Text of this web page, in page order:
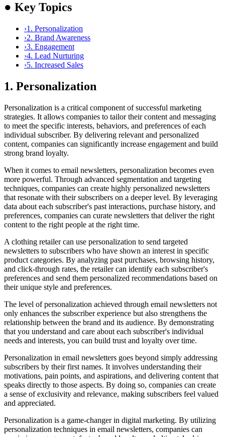
● Key Topics
›1. Personalization
›2. Brand Awareness
›3. Engagement
›4. Lead Nurturing
›5. Increased Sales
1. Personalization
Personalization is a critical component of successful marketing
strategies. It allows companies to tailor their content and messaging
to meet the specific interests, behaviors, and preferences of each
individual subscriber. By delivering relevant and personalized
content, companies can significantly increase engagement and build
strong brand loyalty.
When it comes to email newsletters, personalization becomes even
more powerful. Through advanced segmentation and targeting
techniques, companies can create highly personalized newsletters
that resonate with their subscribers on a deeper level. By leveraging
data about each subscriber's past interactions, purchase history, and
preferences, companies can curate newsletters that deliver the right
content to the right people at the right time.
A clothing retailer can use personalization to send targeted
newsletters to subscribers who have shown an interest in specific
product categories. By analyzing past purchases, browsing history,
and click-through rates, the retailer can identify each subscriber's
preferences and send them personalized recommendations based on
their unique style and preferences.
The level of personalization achieved through email newsletters not
only enhances the subscriber experience but also strengthens the
relationship between the brand and its audience. By demonstrating
that you understand and care about each subscriber's individual
needs and interests, you can build trust and loyalty over time.
Personalization in email newsletters goes beyond simply addressing
subscribers by their first names. It involves understanding their
motivations, pain points, and aspirations, and delivering content that
speaks directly to those aspects. By doing so, companies can create
a sense of exclusivity and relevance, making subscribers feel valued
and appreciated.
Personalization is a game-changer in digital marketing. By utilizing
personalization techniques in email newsletters, companies can